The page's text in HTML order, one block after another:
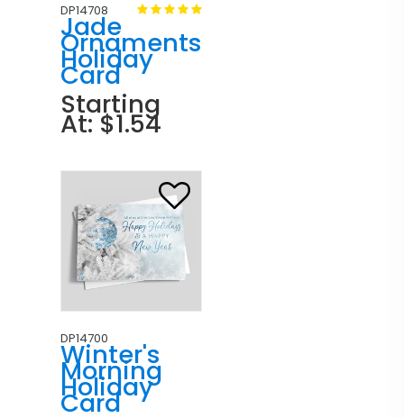
DP14708
Jade
Ornaments
Holiday
Card
Starting
At: $1.54
DP14700
Winter's
Morning
Holiday
Card